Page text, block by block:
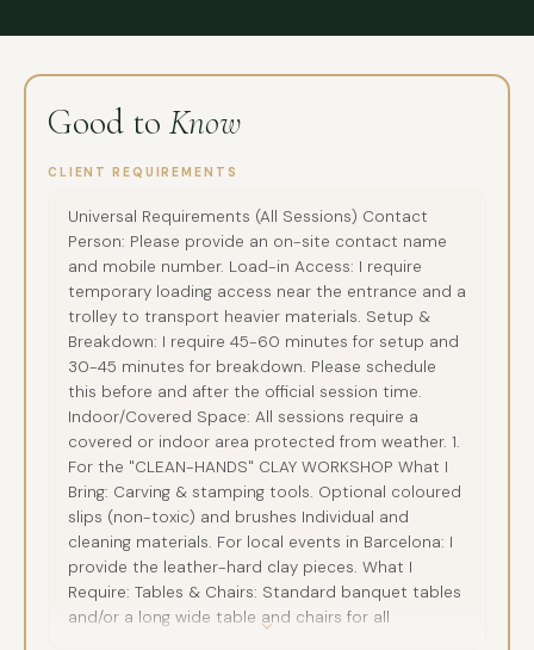
Good to Know
CLIENT REQUIREMENTS
Universal Requirements (All Sessions) Contact
Person: Please provide an on-site contact name
and mobile number. Load-in Access: I require
temporary loading access near the entrance and a
trolley to transport heavier materials. Setup &
Breakdown: I require 45-60 minutes for setup and
30-45 minutes for breakdown. Please schedule
this before and after the official session time.
Indoor/Covered Space: All sessions require a
covered or indoor area protected from weather. 1.
For the "CLEAN-HANDS" CLAY WORKSHOP What I
Bring: Carving & stamping tools. Optional coloured
slips (non-toxic) and brushes Individual and
cleaning materials. For local events in Barcelona: I
provide the leather-hard clay pieces. What I
Require: Tables & Chairs: Standard banquet tables
and/or a long wide table and chairs for all